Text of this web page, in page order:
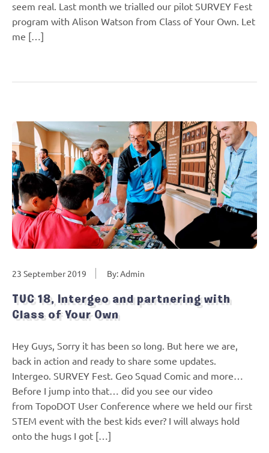
seem real. Last month we trialled our pilot SURVEY Fest
program with Alison Watson from Class of Your Own. Let
me […]
23 September 2019 By: Admin
TUC 18, Intergeo and partnering with
Class of Your Own
Hey Guys, Sorry it has been so long. But here we are,
back in action and ready to share some updates.
Intergeo. SURVEY Fest. Geo Squad Comic and more…
Before I jump into that… did you see our video
from TopoDOT User Conference where we held our first
STEM event with the best kids ever? I will always hold
onto the hugs I got […]